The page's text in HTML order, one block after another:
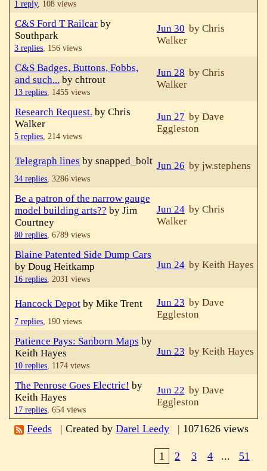
1 reply, 108 views
C&S Ford T Railcarby
Southpark
3 replies, 156 views
Jun 30 by Chris
Walker
C&S Badges, Buttons, Fobbs,
and such... by chtrout
13 replies, 1455 views
Jun 28 by Chris
Walker
Research Request. by Chris
Walker
5 replies,214 views
Jun 27 by Dave
Eggleston
Telegraph lines by snapped_bolt
34 replies,3286 views
Jun 26 by jw.stephens
Be a patron of the narrow gauge
model building arts?? by Jim
Courtney
80 replies,6789 views
Jun 24 by Chris
Walker
Blaine Patented Side Dump Cars
by Doug Heitkamp
16 replies,2031 views
Jun 24 by Keith Hayes
Hancock Depotby Mike Trent
7 replies, 190 views
Jun 23 by Dave
Eggleston
Patience Pays: Sanborn Maps by
Keith Hayes
10 replies, 1174 views
Jun 23 by Keith Hayes
The Penrose Goes Electric! by
Keith Hayes
17 replies,654 views
Jun 22 by Dave
Eggleston
1 2 3 4 ... 51
Feeds | Created byDarel Leedy | 1071626 views